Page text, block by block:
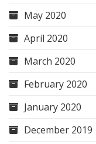
May 2020
April 2020
March 2020
February 2020
January 2020
December 2019